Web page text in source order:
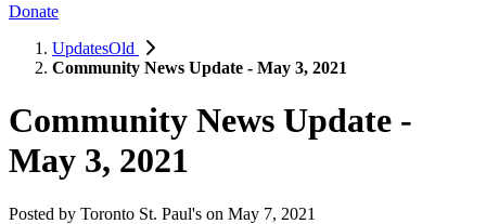
Donate
UpdatesOld
Community News Update - May 3, 2021
Community News Update -
May 3, 2021
Posted by Toronto St. Paul's on May 7, 2021